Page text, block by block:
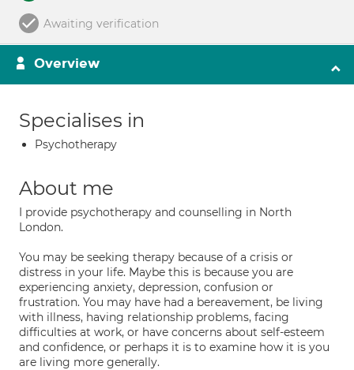
Awaiting verification
Overview
Specialises in
Psychotherapy
About me
I provide psychotherapy and counselling in North
London.
You may be seeking therapy because of a crisis or
distress in your life. Maybe this is because you are
experiencing anxiety, depression, confusion or
frustration. You may have had a bereavement, be living
with illness, having relationship problems, facing
difficulties at work, or have concerns about self-esteem
and confidence, or perhaps it is to examine how it is you
are living more generally.